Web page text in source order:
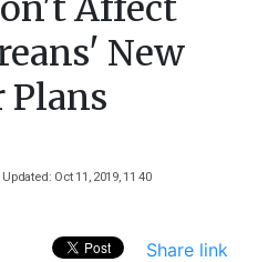
Affect
New
Plans
Updated: Oct 11, 2019, 11 40
Share link